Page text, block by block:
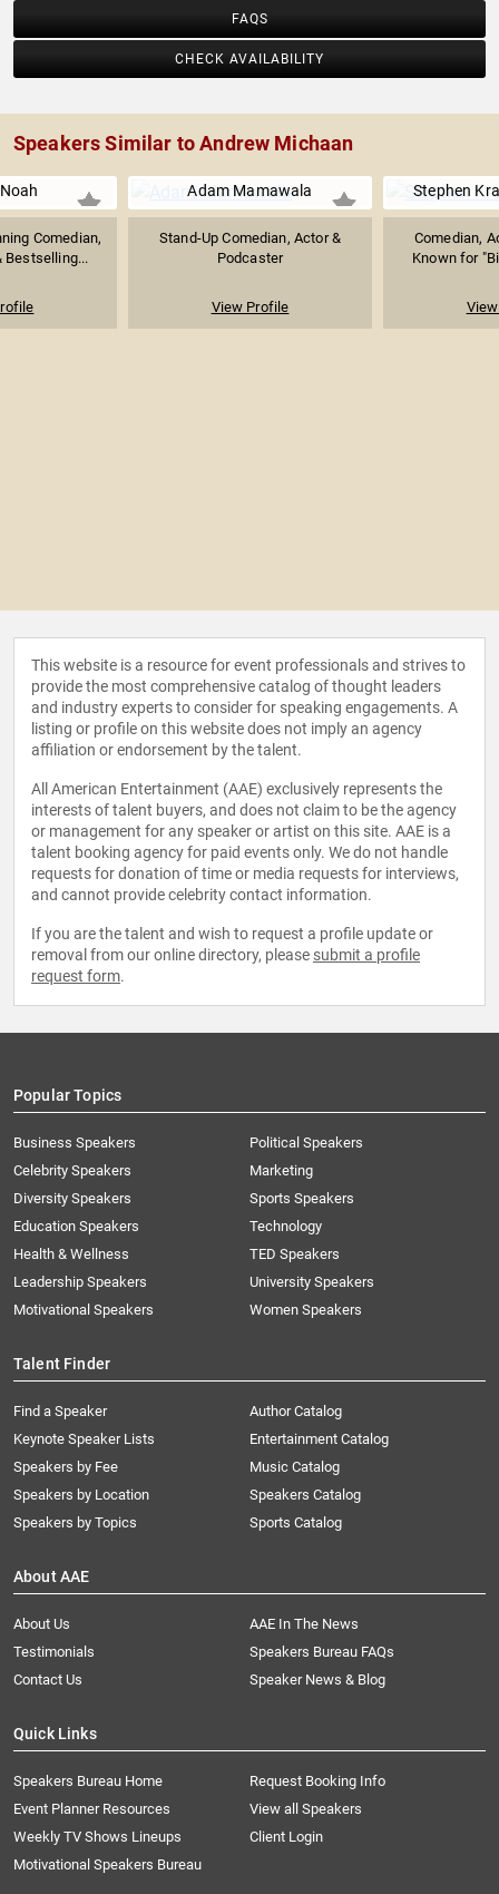
FAQS
CHECK AVAILABILITY
Speakers Similar to Andrew Michaan
Comedian,
Bestselling...
Adam Mamawala
Stand-Up Comedian, Actor &
Podcaster
View Profile
Stephen
Comedian,
Known for
This website is a resource for event professionals and strives to
provide the most comprehensive catalog of thought leaders
and industry experts to consider for speaking engagements. A
listing or profile on this website does not imply an agency
affiliation or endorsement by the talent.
All American Entertainment (AAE) exclusively represents the
interests of talent buyers, and does not claim to be the agency
or management for any speaker or artist on this site. AAE is a
talent booking agency for paid events only. We do not handle
requests for donation of time or media requests for interviews,
and cannot provide celebrity contact information.
If you are the talent and wish to request a profile update or
removal from our online directory, please submit a profile
request form.
Popular Topics
Business Speakers
Celebrity Speakers
Diversity Speakers
Education Speakers
Health & Wellness
Leadership Speakers
Motivational Speakers
Political Speakers
Marketing
Sports Speakers
Technology
TED Speakers
University Speakers
Women Speakers
Talent Finder
Find a Speaker
Keynote Speaker Lists
Speakers by Fee
Speakers by Location
Speakers by Topics
Author Catalog
Entertainment Catalog
Music Catalog
Speakers Catalog
Sports Catalog
About AAE
About Us
AAE In The News
Testimonials
Speakers Bureau FAQs
Contact Us
Speaker News & Blog
Quick Links
Speakers Bureau Home
Request Booking Info
Event Planner Resources
View all Speakers
Weekly TV Shows Lineups
Client Login
Motivational Speakers Bureau